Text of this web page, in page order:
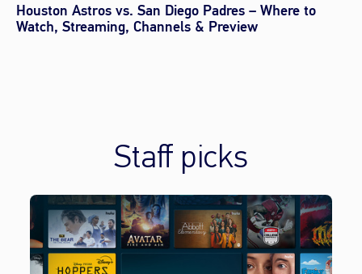
Houston Astros vs. San Diego Padres – Where to
Watch, Streaming, Channels & Preview
Staff picks